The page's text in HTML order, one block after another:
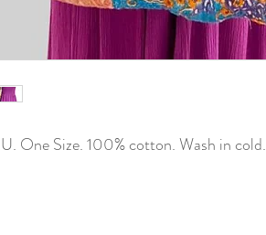
One Size. 100% cotton. Wash in cold.